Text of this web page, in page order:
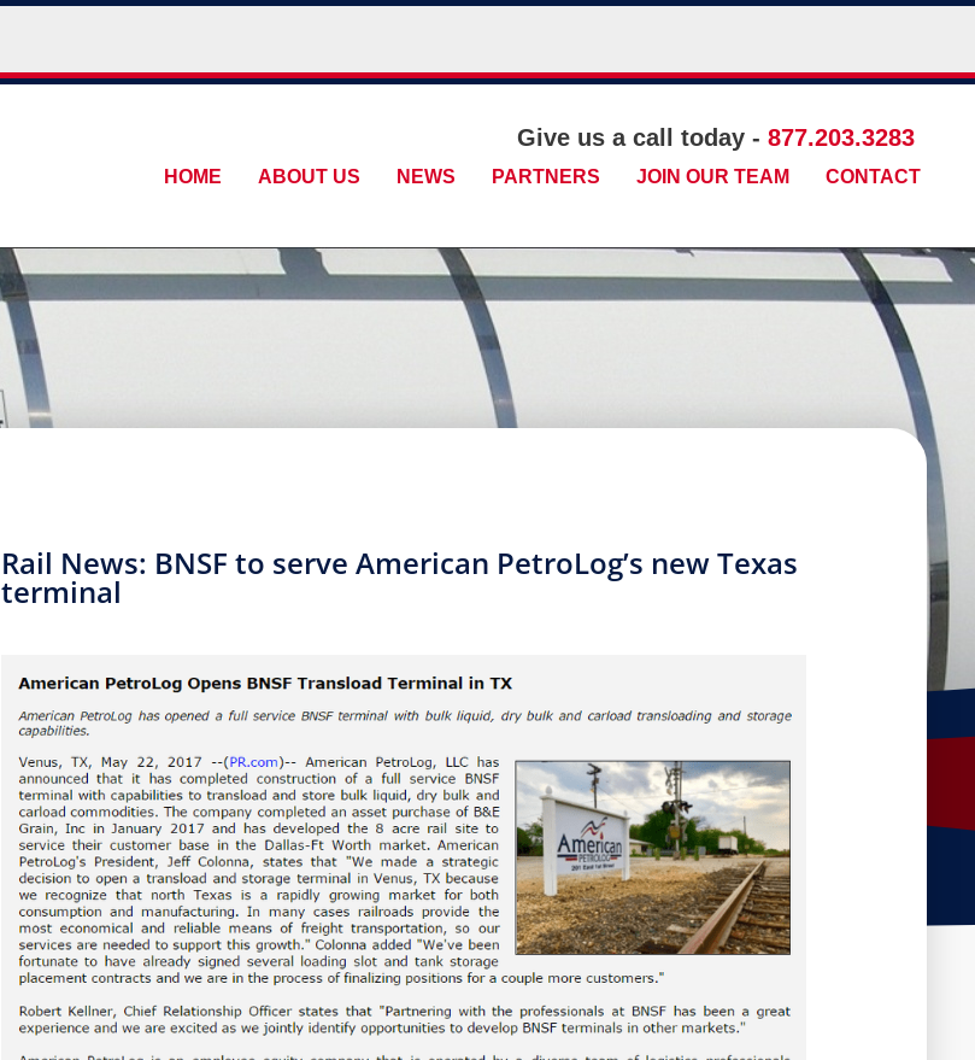
Give us a call today - 877.203.3283
HOME ABOUT US NEWS PARTNERS JOIN OUR TEAM CONTACT
​Rail News: BNSF to serve American PetroLog’s new Texas
terminal